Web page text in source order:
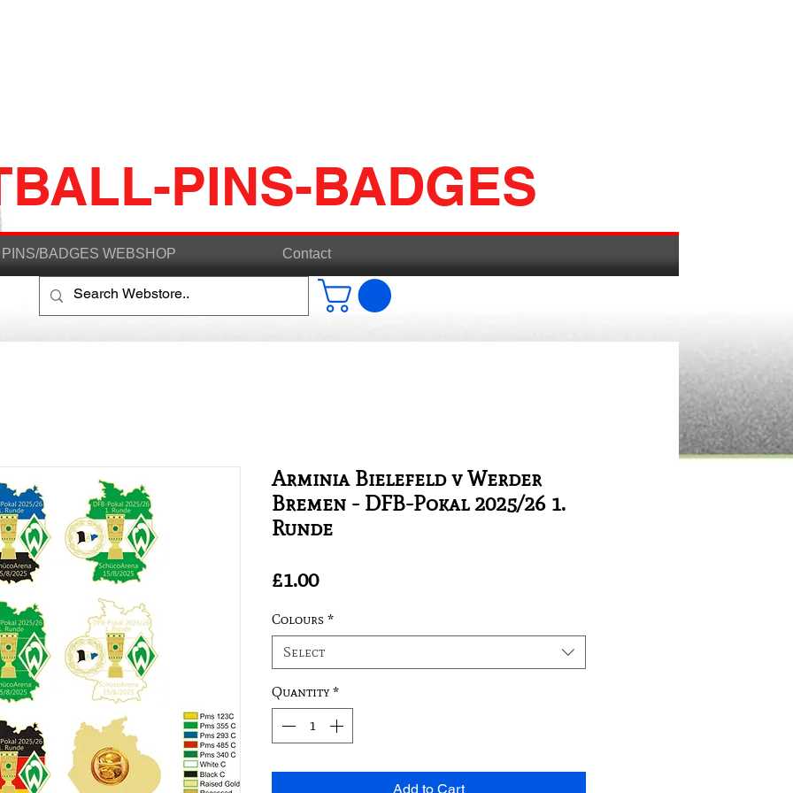
PINS-BADGES
PINS/BADGES WEBSHOP Contact
Arminia Bielefeld v Werder
Bremen - DFB-Pokal 2025/26 1.
Runde
£1.00Price
Colours *
Select
Quantity *
Add to Cart